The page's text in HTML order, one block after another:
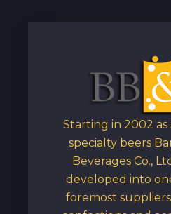
Starting in 2002
specialty beers
Beverages Co.,
developed into
foremost